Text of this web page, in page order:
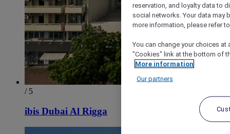
/ 5
ibis Dubai Al Rigga
reservation, and loyalty data to
social networks. Your data may
more information, please refer
You can change your choices
"Cookies" link at the bottom of
More information
Our partners